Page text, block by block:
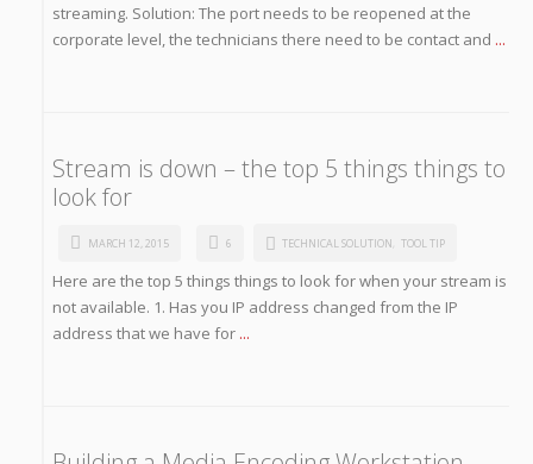
streaming. Solution: The port needs to be reopened at the
corporate level, the technicians there need to be contact and ...
Stream is down – the top 5 things things to
look for
MARCH 12, 2015 6 TECHNICAL SOLUTION TOOL TIP
Here are the top 5 things things to look for when your stream is
not available. 1. Has you IP address changed from the IP
address that we have for ...